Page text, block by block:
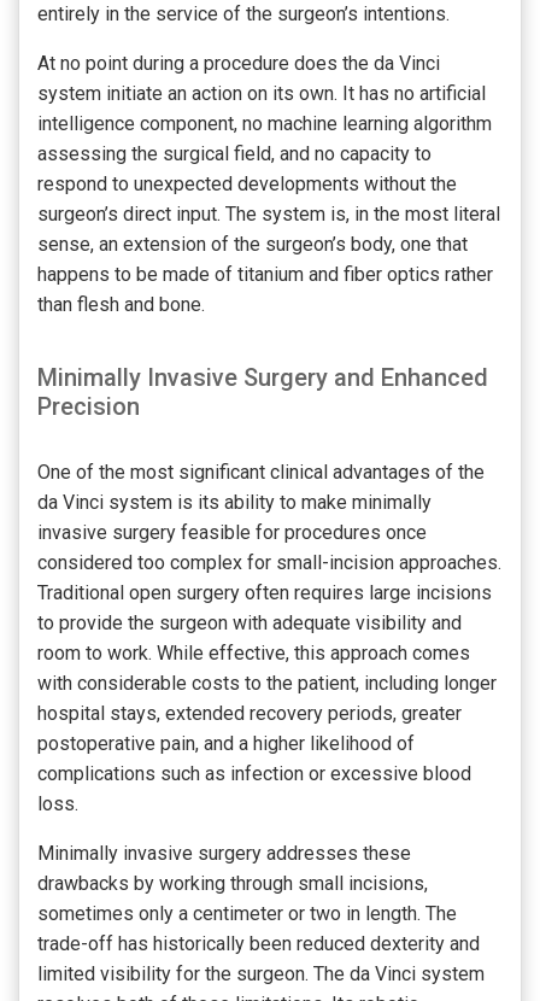
entirely in the service of the surgeon’s intentions.
At no point during a procedure does the da Vinci
system initiate an action on its own. It has no artificial
intelligence component, no machine learning algorithm
assessing the surgical field, and no capacity to
respond to unexpected developments without the
surgeon’s direct input. The system is, in the most literal
sense, an extension of the surgeon’s body, one that
happens to be made of titanium and fiber optics rather
than flesh and bone.
Minimally Invasive Surgery and Enhanced
Precision
One of the most significant clinical advantages of the
da Vinci system is its ability to make minimally
invasive surgery feasible for procedures once
considered too complex for small-incision approaches.
Traditional open surgery often requires large incisions
to provide the surgeon with adequate visibility and
room to work. While effective, this approach comes
with considerable costs to the patient, including longer
hospital stays, extended recovery periods, greater
postoperative pain, and a higher likelihood of
complications such as infection or excessive blood
loss.
Minimally invasive surgery addresses these
drawbacks by working through small incisions,
sometimes only a centimeter or two in length. The
trade-off has historically been reduced dexterity and
limited visibility for the surgeon. The da Vinci system